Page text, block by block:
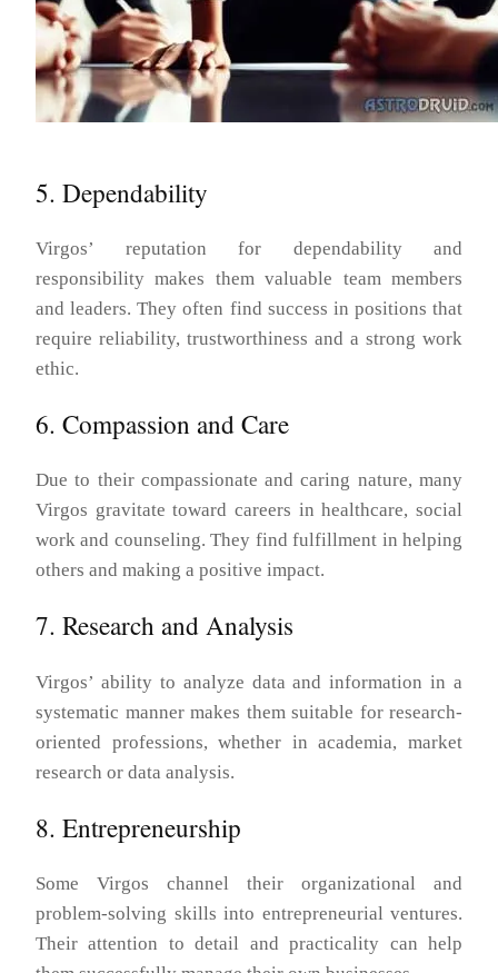
5. Dependability
Virgos’ reputation for dependability and
responsibility makes them valuable team members
and leaders. They often find success in positions that
require reliability, trustworthiness and a strong work
ethic.
6. Compassion and Care
Due to their compassionate and caring nature, many
Virgos gravitate toward careers in healthcare, social
work and counseling. They find fulfillment in helping
others and making a positive impact.
7. Research and Analysis
Virgos’ ability to analyze data and information in a
systematic manner makes them suitable for research-
oriented professions, whether in academia, market
research or data analysis.
8. Entrepreneurship
Some Virgos channel their organizational and
problem-solving skills into entrepreneurial ventures.
Their attention to detail and practicality can help